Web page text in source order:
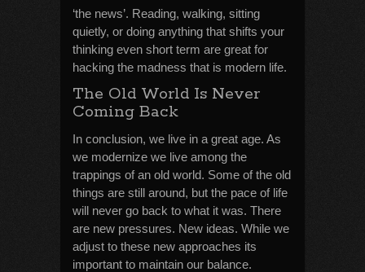
‘the news’. Reading, walking, sitting
quietly, or doing anything that shifts your
thinking even short term are great for
hacking the madness that is modern life.
The Old World Is Never
Coming Back
In conclusion, we live in a great age. As
we modernize we live among the
trappings of an old world. Some of the old
things are still around, but the pace of life
will never go back to what it was. There
are new pressures. New ideas. While we
adjust to these new approaches its
important to maintain our balance.